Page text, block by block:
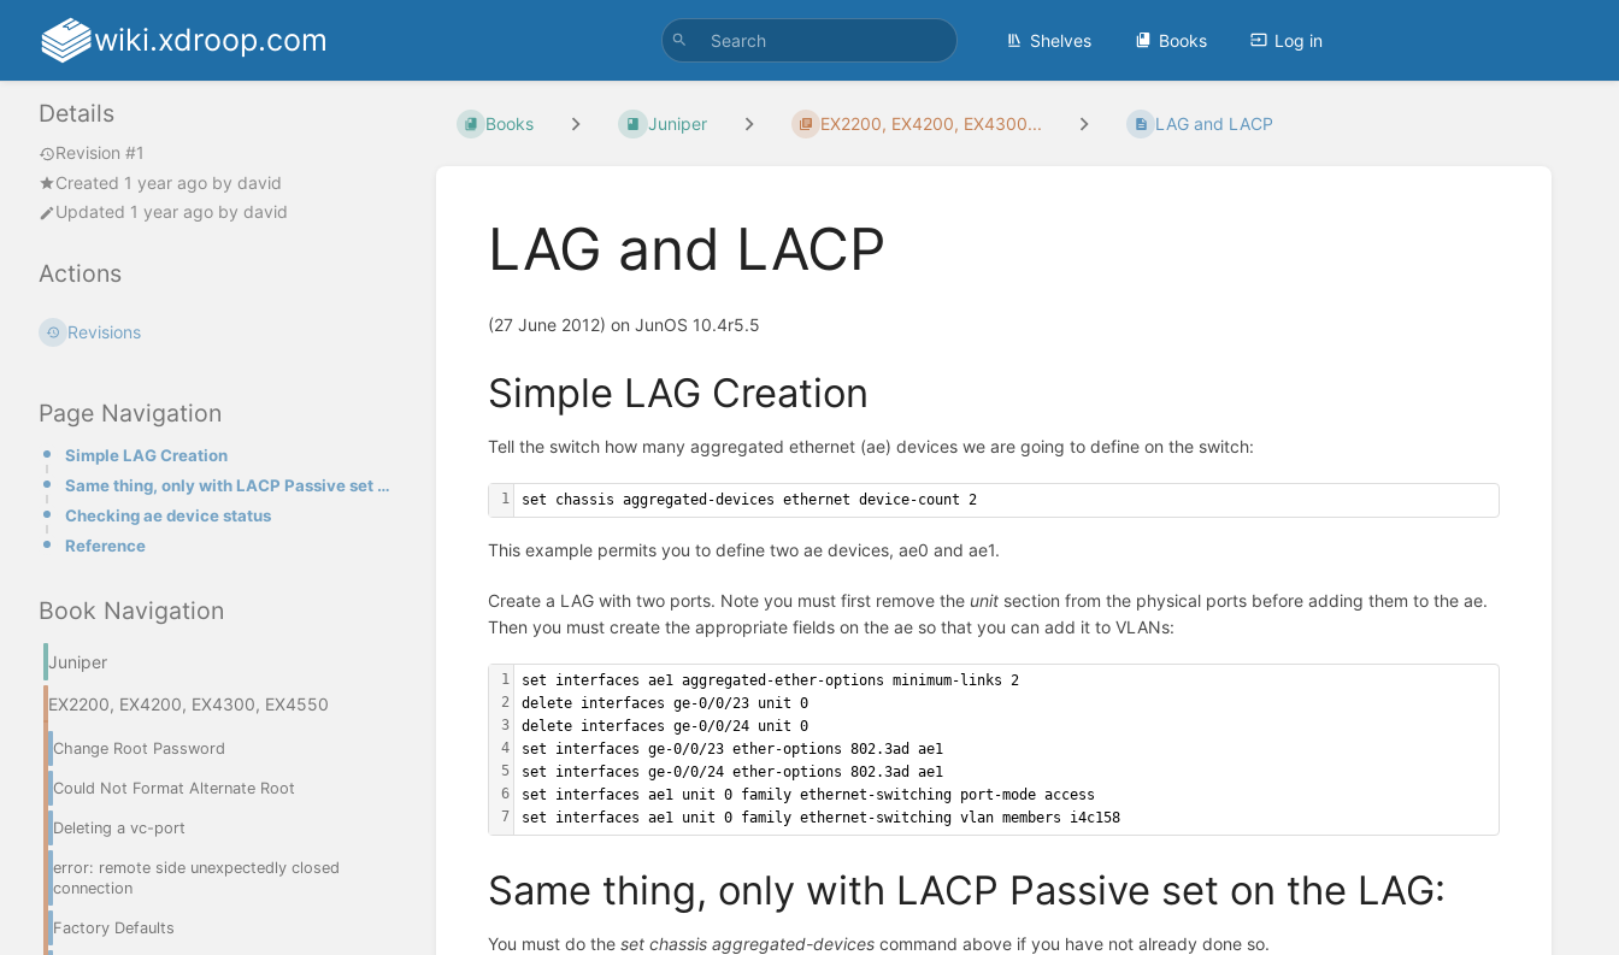
wiki.xdroop.com Shelves Books Log in
Details
Revision #1
Created 1 year ago by david
Updated 1 year ago by david
Actions
Revisions
Page Navigation
Simple LAG Creation
Same thing, only with LACP Passive set on the LAG:
Checking ae device status
Reference
Book Navigation
Juniper
EX2200, EX4200, EX4300, EX4550
Change Root Password
Could Not Format Alternate Root
Deleting a vc-port
error: remote side unexpectedly closed
connection
Factory Defaults
Books Juniper EX2200, EX4200, EX4300... LAG and LACP
LAG and LACP
(27 June 2012) on JunOS 10.4r5.5
Simple LAG Creation
Tell the switch how many aggregated ethernet (ae) devices we are going to define on the switch:
1 set chassis aggregated-devices ethernet device-count 2
This example permits you to define two ae devices, ae0 and ae1.
Create a LAG with two ports. Note you must first remove the unit section from the physical ports before adding them to the ae.
Then you must create the appropriate fields on the ae so that you can add it to VLANs:
1
2
3
4
5
6
7
set interfaces ae1 aggregated-ether-options minimum-links 2
delete interfaces ge-0/0/23 unit 0
delete interfaces ge-0/0/24 unit 0
set interfaces ge-0/0/23 ether-options 802.3ad ae1
set interfaces ge-0/0/24 ether-options 802.3ad ae1
set interfaces ae1 unit 0 family ethernet-switching port-mode access
set interfaces ae1 unit 0 family ethernet-switching vlan members i4c158
Same thing, only with LACP Passive set on the LAG:
You must do the set chassis aggregated-devices command above if you have not already done so.